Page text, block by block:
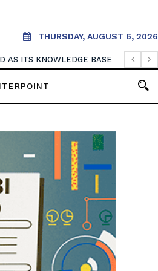
THURSDAY, AUGUST 6, 2026
AS ITS KNOWLEDGE BASE